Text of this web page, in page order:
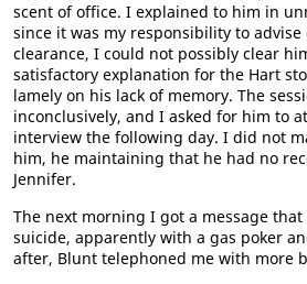
scent of office. I explained to him in
since it was my responsibility to
clearance, I could not possibly clear
satisfactory explanation for the Hart
lamely on his lack of memory. The
inconclusively, and I asked for him to
interview the following day. I did not
him, he maintaining that he had no
Jennifer.
The next morning I got a message
suicide, apparently with a gas poker
after, Blunt telephoned me with more